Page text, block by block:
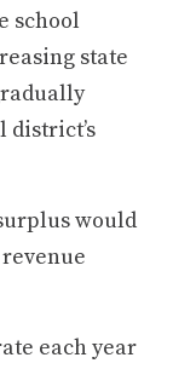
school
state
district’s
would
each year